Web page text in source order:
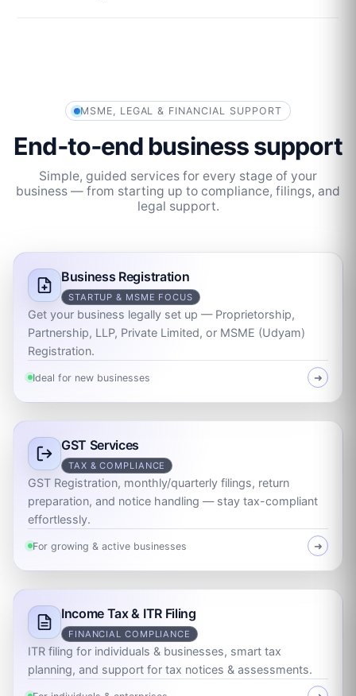
MSME, LEGAL & FINANCIAL SUPPORT
End‑to‑end business support
Simple, guided services for every stage of your
business — from starting up to compliance, filings, and
legal support.
Business Registration
STARTUP & MSME FOCUS
Get your business legally set up — Proprietorship,
Partnership, LLP, Private Limited, or MSME (Udyam)
Registration.
Ideal for new businesses ➜
GST Services
TAX & COMPLIANCE
GST Registration, monthly/quarterly filings, return
preparation, and notice handling — stay tax-compliant
effortlessly.
For growing & active businesses ➜
Income Tax & ITR Filing
FINANCIAL COMPLIANCE
ITR filing for individuals & businesses, smart tax
planning, and support for tax notices & assessments.